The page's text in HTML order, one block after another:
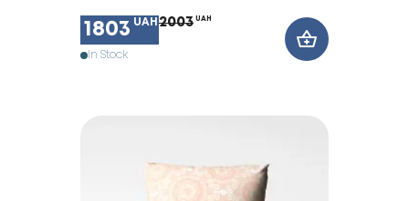
1803 UAH 2003 UAH
In Stock